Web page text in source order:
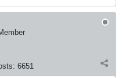
6651